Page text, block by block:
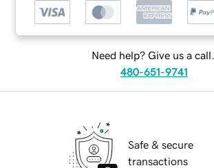
Need help? Give us a call.
480-651-9741
Safe & secure
transactions